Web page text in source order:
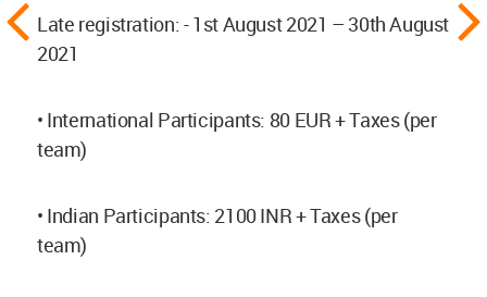
Late registration: - 1st August 2021 – 30th August
2021
• International Participants: 80 EUR + Taxes (per
team)
• Indian Participants: 2100 INR + Taxes (per
team)